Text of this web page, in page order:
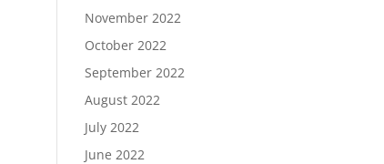
November 2022
October 2022
September 2022
August 2022
July 2022
June 2022